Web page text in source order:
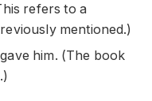
refers to a
mentioned.)
him. (The book